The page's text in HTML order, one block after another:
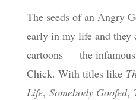
The seeds of an Angry
early in my life and they
cartoons — the
Chick. With titles like
Life, Somebody Goofed,